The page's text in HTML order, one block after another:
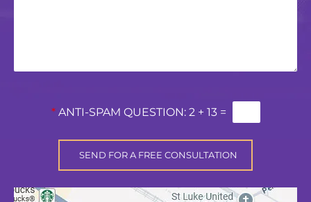
* ANTI-SPAM QUESTION: 2 + 13 =